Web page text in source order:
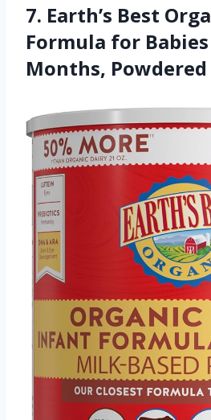
7. Earth’s Best
Formula for Babies
Months, Powdered